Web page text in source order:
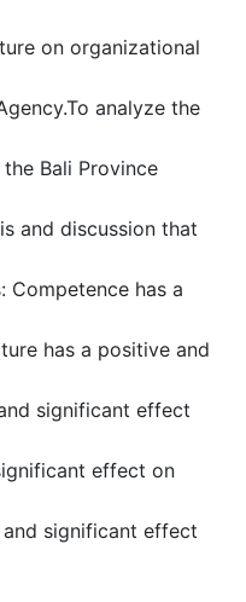
on organizational
analyze the
Bali Province
and discussion that
Competence has a
has a positive and
significant effect
effect on
significant effect